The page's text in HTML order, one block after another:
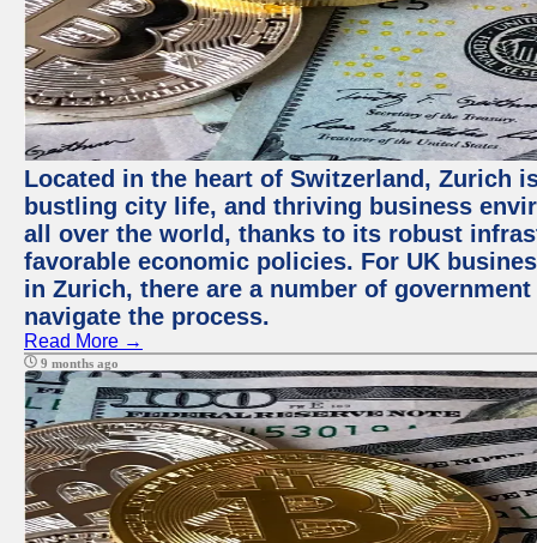
Located in the heart of Switzerland, Zurich
bustling city life, and thriving business
all over the world, thanks to its robust
favorable economic policies. For UK
in Zurich, there are a number of
navigate the process.
Read More →
9 months ago